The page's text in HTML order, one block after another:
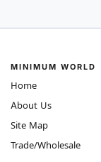
MINIMUM WORLD
Home
About Us
Site Map
Trade/Wholesale